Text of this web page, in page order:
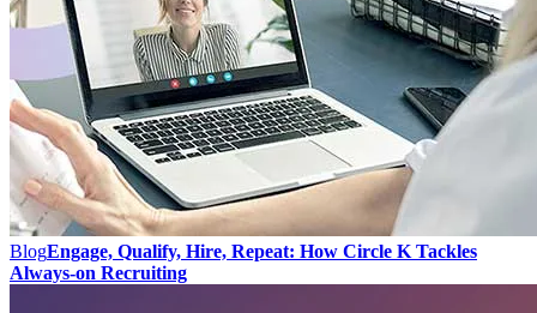
BlogEngage, Qualify, Hire, Repeat: How Circle K Tackles
Always-on Recruiting